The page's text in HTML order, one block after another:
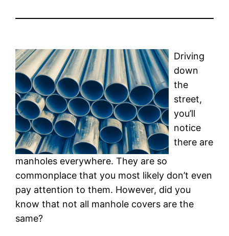
Driving
down
the
street,
you’ll
notice
there are
manholes everywhere. They are so
commonplace that you most likely don’t even
pay attention to them. However, did you
know that not all manhole covers are the
same?